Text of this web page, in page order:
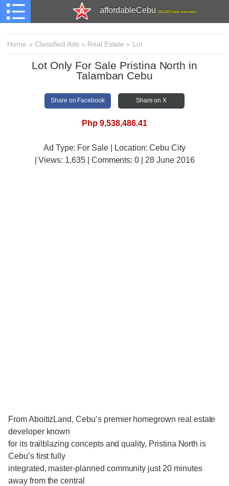
affordableCebu 161,481 total members
Home » Classified Ads » Real Estate » Lot
Lot Only For Sale Pristina North in
Talamban Cebu
Share on Facebook Share on X
Php 9,538,486.41
Ad Type: For Sale | Location: Cebu City
| Views: 1,635 | Comments:0 | 28 June 2016
From AboitizLand, Cebu’s premier homegrown real estate
developer known
for its trailblazing concepts and quality, Pristina North is
Cebu’s first fully
integrated, master-planned community just 20 minutes
away from the central